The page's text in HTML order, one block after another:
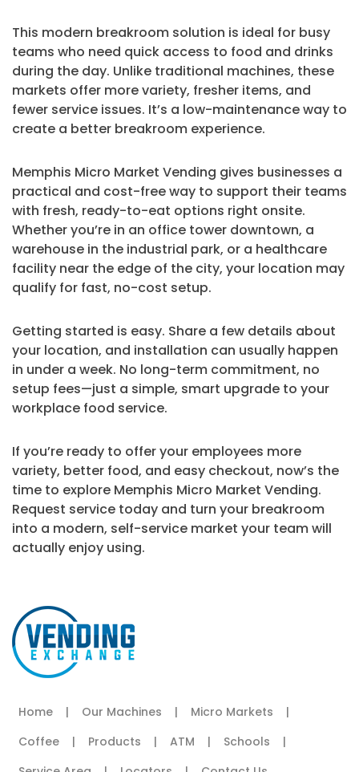
This modern breakroom solution is ideal for busy
teams who need quick access to food and drinks
during the day. Unlike traditional machines, these
markets offer more variety, fresher items, and
fewer service issues. It’s a low-maintenance way to
create a better breakroom experience.
Memphis Micro Market Vending gives businesses a
practical and cost-free way to support their teams
with fresh, ready-to-eat options right onsite.
Whether you’re in an office tower downtown, a
warehouse in the industrial park, or a healthcare
facility near the edge of the city, your location may
qualify for fast, no-cost setup.
Getting started is easy. Share a few details about
your location, and installation can usually happen
in under a week. No long-term commitment, no
setup fees—just a simple, smart upgrade to your
workplace food service.
If you’re ready to offer your employees more
variety, better food, and easy checkout, now’s the
time to explore Memphis Micro Market Vending.
Request service today and turn your breakroom
into a modern, self-service market your team will
actually enjoy using.
Home | Our Machines | Micro Markets
|
Coffee
| Products | ATM | Schools
|